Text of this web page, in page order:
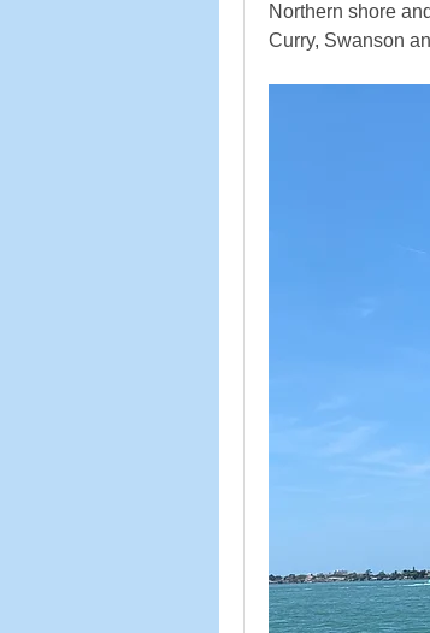
Northern shore
Curry, Swanson